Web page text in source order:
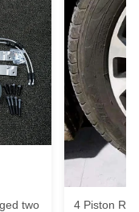
two
4 Piston